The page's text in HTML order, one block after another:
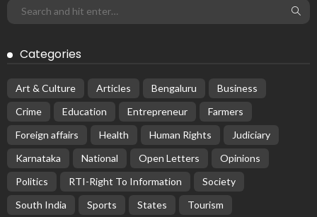
Categories
Art & Culture Articles Bengaluru
Business
Crime
Education Entrepreneur
Farmers
Foreign affairs
Health Human Rights
Judiciary
Karnataka
National Open Letters
Opinions
Politics
RTI-Right To Information
Society
South India
Sports States
Tourism